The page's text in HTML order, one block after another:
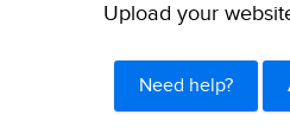
Upload your
Need help?